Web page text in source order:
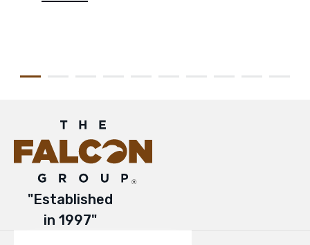
"Established
in 1997"